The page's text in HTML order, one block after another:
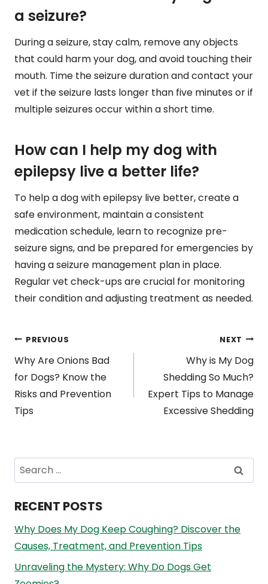
a seizure?
During a seizure, stay calm, remove any objects
that could harm your dog, and avoid touching their
mouth. Time the seizure duration and contact your
vet if the seizure lasts longer than five minutes or if
multiple seizures occur within a short time.
How can I help my dog with
epilepsy live a better life?
To help a dog with epilepsy live better, create a
safe environment, maintain a consistent
medication schedule, learn to recognize pre-
seizure signs, and be prepared for emergencies by
having a seizure management plan in place.
Regular vet check-ups are crucial for monitoring
their condition and adjusting treatment as needed.
Post
navigation
PREVIOUS
Why Are Onions Bad
for Dogs? Know the
Risks and Prevention
Tips
NEXT
Why is My Dog
Shedding So Much?
Expert Tips to Manage
Excessive Shedding
Search
for:
RECENT POSTS
Why Does My Dog Keep Coughing? Discover the
Causes, Treatment, and Prevention Tips
Unraveling the Mystery: Why Do Dogs Get